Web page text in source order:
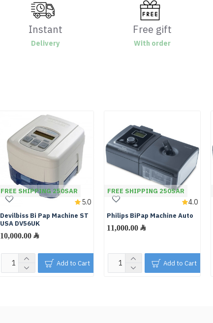
Instant
Delivery
Free gift
With order
FREE SHIPPING 250SAR
Devilbiss Bi Pap Machine ST
USA DV56UK
10,000.00 ﷼
5.0
Add to Cart
FREE SHIPPING 250SAR
Philips BiPap Machine Auto
11,000.00 ﷼
4.0
Add to Cart